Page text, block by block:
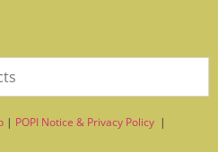
| POPI Notice & Privacy Policy |